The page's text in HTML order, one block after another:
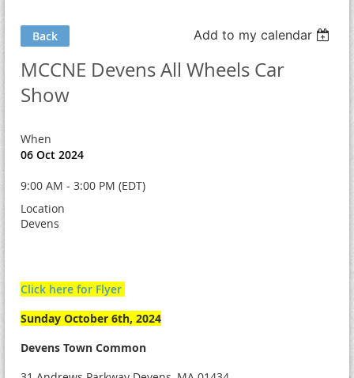
Back Add to my calendar
MCCNE Devens All Wheels Car
Show
When
06 Oct 2024
9:00 AM - 3:00 PM (EDT)
Location
Devens
Click here for Flyer
Sunday October 6th, 2024
Devens Town Common